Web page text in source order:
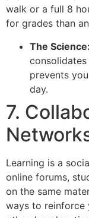
walk or a full 8
for grades than
The Science:
prevents
day.
7.
Learning is a
online forums,
on the same
ways to reinforce